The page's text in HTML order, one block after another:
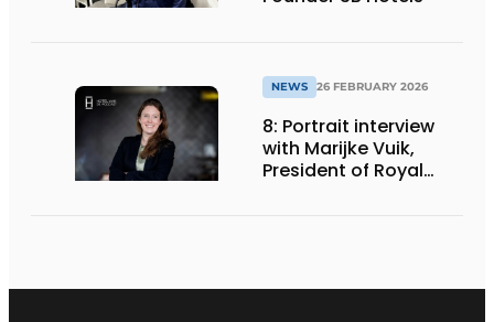
NEWS 26 FEBRUARY 2026
8: Portrait interview
with Marijke Vuik,
President of Royal